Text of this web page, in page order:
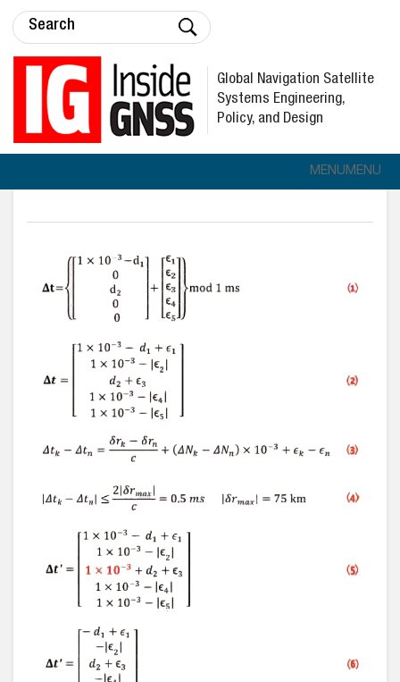
Global Navigation Satellite
Systems Engineering,
Policy, and Design
MENUMENU